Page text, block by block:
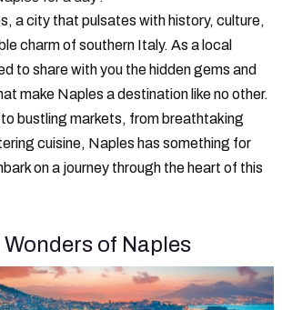
a city that pulsates with history, culture,
charm of southern Italy. As a local
to share with you the hidden gems and
make Naples a destination like no other.
bustling markets, from breathtaking
cuisine, Naples has something for
on a journey through the heart of this
of Naples